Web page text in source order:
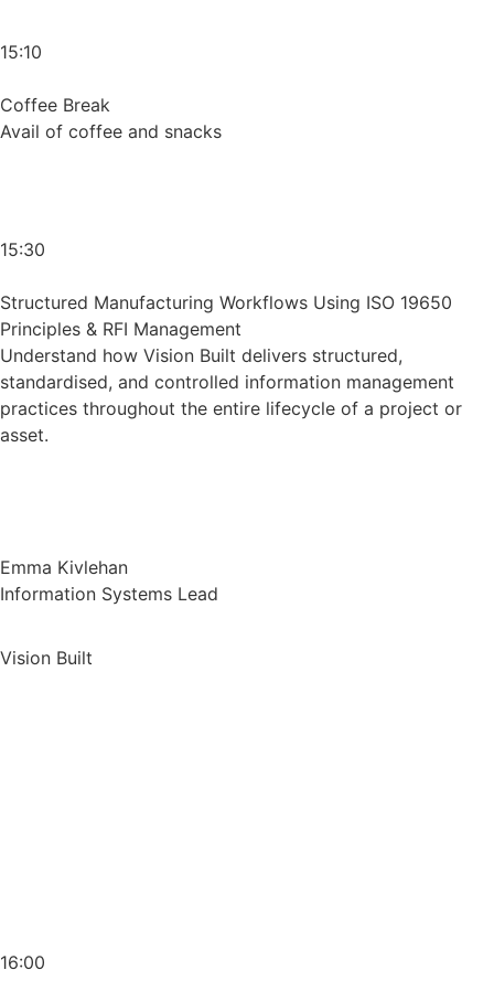
15:10
Coffee Break
Avail of coffee and snacks
15:30
Structured Manufacturing Workflows Using ISO 19650
Principles & RFI Management
Understand how Vision Built delivers structured,
standardised, and controlled information management
practices throughout the entire lifecycle of a project or
asset.
Emma Kivlehan
Information Systems Lead
Vision Built
16:00